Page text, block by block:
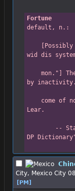
Fortune
default, n.:
[Possibly
wid dis
mon."] The
by
come of
Lear.
-- Stan
DP
City, Mexico City
[PM]